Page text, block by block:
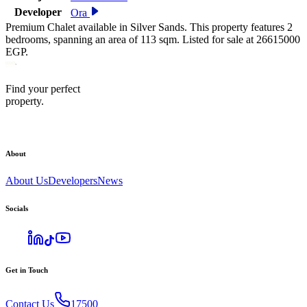
Developer
Ora
Premium Chalet available in Silver Sands. This property features 2
bedrooms, spanning an area of 113 sqm. Listed for sale at 26615000
EGP.
Find your perfect
property.
About
About UsDevelopersNews
Socials
Get in Touch
Contact Us 17500